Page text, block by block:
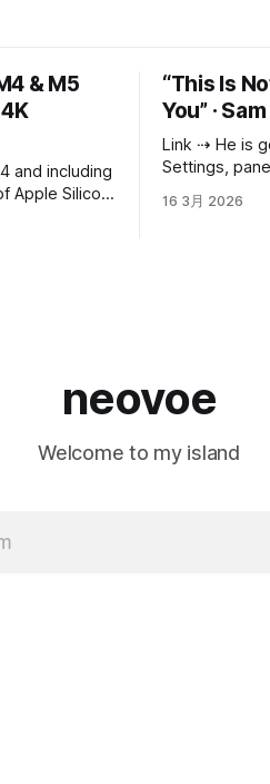
& M5
Apple Silicon,
for external
“This Is
You” ·
Link ⇢ He is going to go through System
Settings,
he likes it. He
16 3月 2026
neovoe
Welcome to my island